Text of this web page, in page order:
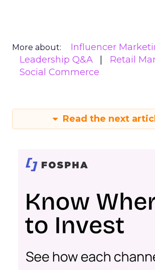
More about:
Influencer
Leadership Q&A
Retail
Social Commerce
Read the next